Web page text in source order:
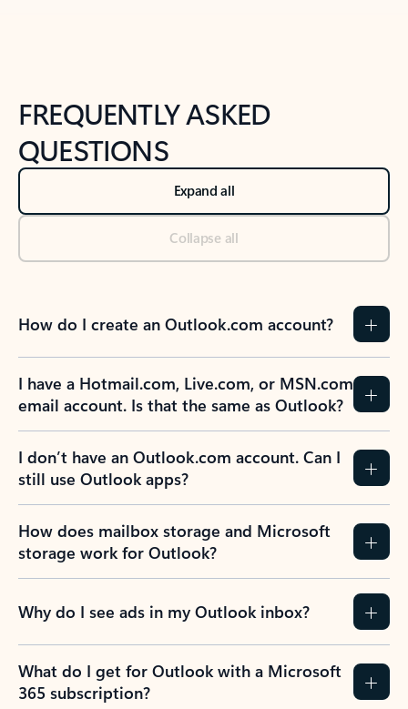
FREQUENTLY ASKED
QUESTIONS
Expand all
Collapse all
How do I create an Outlook.com account?
I have a Hotmail.com, Live.com, or MSN.com
email account. Is that the same as Outlook?
I don’t have an Outlook.com account. Can I
still use Outlook apps?
How does mailbox storage and Microsoft
storage work for Outlook?
Why do I see ads in my Outlook inbox?
What do I get for Outlook with a Microsoft
365 subscription?